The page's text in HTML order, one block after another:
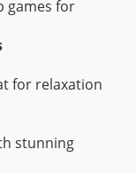
games for
for relaxation
stunning